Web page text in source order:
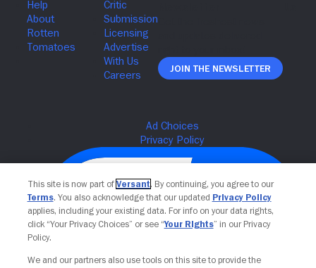
Join The Newsletter
This site is now part of Versant. By continuing, you agree to our
Terms. You also acknowledge that our updated Privacy Policy
applies, including your existing data. For info on your data rights,
click “Your Privacy Choices” or see “Your Rights” in our Privacy
Policy.
We and our partners also use tools on this site to provide the